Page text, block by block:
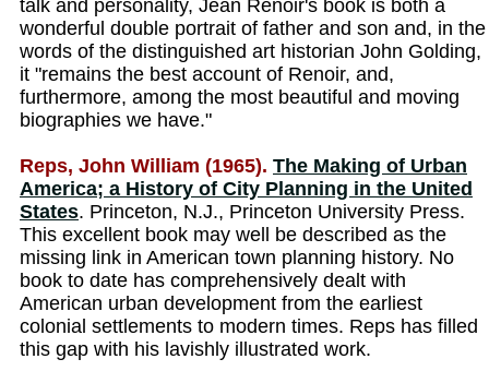
talk and personality, Jean Renoir's book is both a
wonderful double portrait of father and son and, in the
words of the distinguished art historian John Golding,
it "remains the best account of Renoir, and,
furthermore, among the most beautiful and moving
biographies we have."
Reps, John William (1965). The Making of Urban
America; a History of City Planning in the United
States. Princeton, N.J., Princeton University Press.
This excellent book may well be described as the
missing link in American town planning history. No
book to date has comprehensively dealt with
American urban development from the earliest
colonial settlements to modern times. Reps has filled
this gap with his lavishly illustrated work.